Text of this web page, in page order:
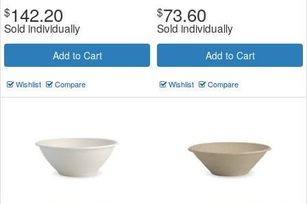
$142.20
Sold individually
Add to Cart
Wishlist Compare
$73.60
Sold individually
Add to Cart
Wishlist Compare